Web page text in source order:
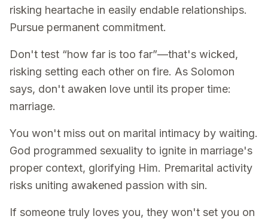
risking heartache in easily endable relationships.
Pursue permanent commitment.
Don't test “how far is too far”—that's wicked,
risking setting each other on fire. As Solomon
says, don't awaken love until its proper time:
marriage.
You won't miss out on marital intimacy by waiting.
God programmed sexuality to ignite in marriage's
proper context, glorifying Him. Premarital activity
risks uniting awakened passion with sin.
If someone truly loves you, they won't set you on